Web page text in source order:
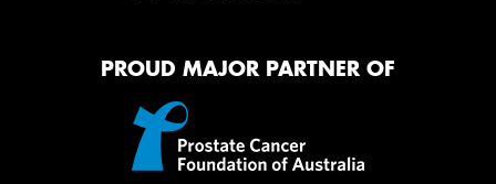
PROUD MAJOR PARTNER OF